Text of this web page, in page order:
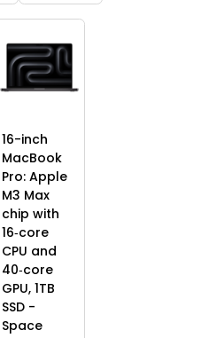
16-inch
MacBook
Pro: Apple
M3 Max
chip with
16‑core
CPU and
40‑core
GPU, 1TB
SSD -
Space